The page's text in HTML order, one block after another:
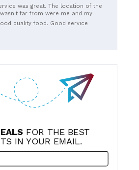
was great. The location of the
far from were me and my
We were their to watch the ulster
quality food. Good service
FOR THE BEST
IN YOUR EMAIL.